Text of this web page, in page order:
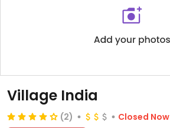
Village India
(2)
Closed Now